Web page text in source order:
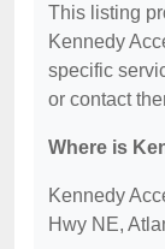
This listing
Kennedy
specific
or contact
Where is
Kennedy
Hwy NE,